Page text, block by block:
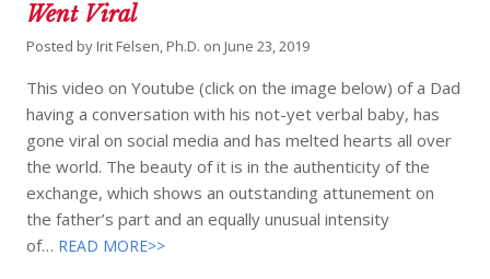
Went Viral
Posted by Irit Felsen, Ph.D. on June 23, 2019
This video on Youtube (click on the image below) of a Dad
having a conversation with his not-yet verbal baby, has
gone viral on social media and has melted hearts all over
the world. The beauty of it is in the authenticity of the
exchange, which shows an outstanding attunement on
the father’s part and an equally unusual intensity
of… READ MORE>>